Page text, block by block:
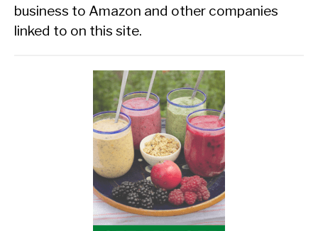
business to Amazon and other companies
linked to on this site.